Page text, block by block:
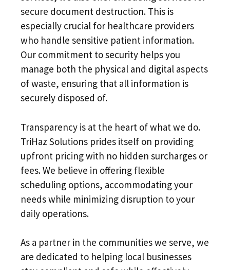
secure document destruction. This is
especially crucial for healthcare providers
who handle sensitive patient information.
Our commitment to security helps you
manage both the physical and digital aspects
of waste, ensuring that all information is
securely disposed of.
Transparency is at the heart of what we do.
TriHaz Solutions prides itself on providing
upfront pricing with no hidden surcharges or
fees. We believe in offering flexible
scheduling options, accommodating your
needs while minimizing disruption to your
daily operations.
As a partner in the communities we serve, we
are dedicated to helping local businesses